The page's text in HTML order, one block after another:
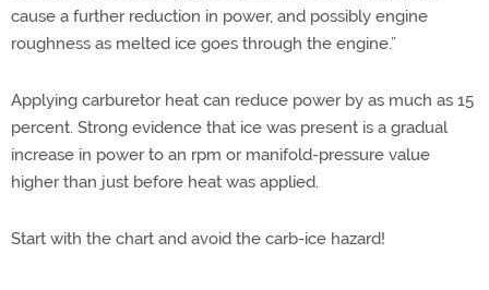
cause a further reduction in power, and possibly engine
roughness as melted ice goes through the engine.”
Applying carburetor heat can reduce power by as much as 15
percent. Strong evidence that ice was present is a gradual
increase in power to an rpm or manifold-pressure value
higher than just before heat was applied.
Start with the chart and avoid the carb-ice hazard!